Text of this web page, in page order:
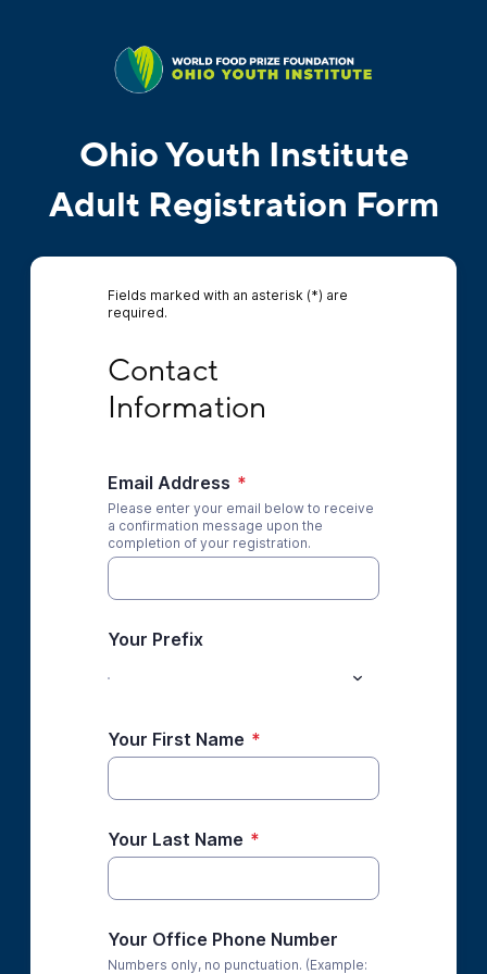
Ohio Youth Institute
Adult Registration Form
Fields marked with an asterisk (*) are
required.
Contact
Information
Email Address *
Please enter your email below to receive
a confirmation message upon the
completion of your registration.
Your Prefix
Your First Name *
Your Last Name *
Your Office Phone Number
Numbers only, no punctuation. (Example: